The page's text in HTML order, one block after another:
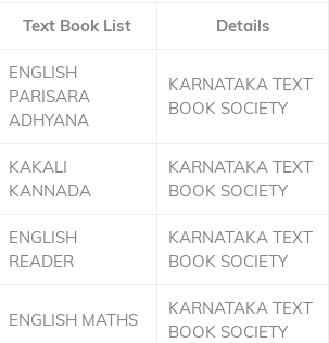
Text Book List Details
ENGLISH
PARISARA
ADHYANA
KARNATAKA TEXT
BOOK SOCIETY
KAKALI
KANNADA
KARNATAKA TEXT
BOOK SOCIETY
ENGLISH
READER
KARNATAKA TEXT
BOOK SOCIETY
ENGLISH MATHS
KARNATAKA TEXT
BOOK SOCIETY